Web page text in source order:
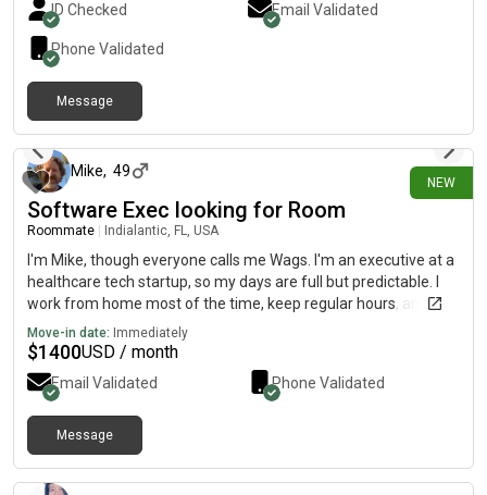
ID Checked Email Validated
Phone Validated
Message
NEW
Mike, 49
Software Exec looking for Room
Roommate Indialantic, FL, USA
I'm Mike, though everyone calls me Wags. I'm an executive at a
healthcare tech startup, so my days are full but predictable. I
work from home most of the time, keep regular hours, and live
a pretty simple life these days. I've been renting a room in
Indialantic and I love it here. I bike everywhere, stay active, and
spend my free time outside more than in. My current landlord is
selling the house, which is the only reason I'm looking. What
you'd get in me: quiet, clean, financially steady with consistent
income, and respectful of shared spaces. I'm easy to live with
because I actually like a calm home.
Move-in date: Immediately
$1400USD / month
Email Validated Phone Validated
Message